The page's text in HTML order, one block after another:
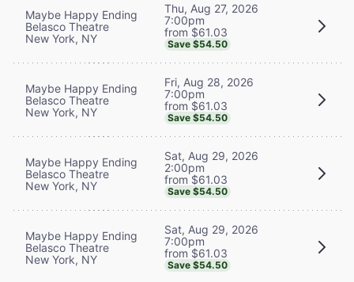
Maybe Happy Ending
Belasco Theatre
New York, NY
Thu, Aug 27, 2026
7:00pm
from $61.03
Save $54.50
Maybe Happy Ending
Belasco Theatre
New York, NY
Fri, Aug 28, 2026
7:00pm
from $61.03
Save $54.50
Maybe Happy Ending
Belasco Theatre
New York, NY
Sat, Aug 29, 2026
2:00pm
from $61.03
Save $54.50
Maybe Happy Ending
Belasco Theatre
New York, NY
Sat, Aug 29, 2026
7:00pm
from $61.03
Save $54.50